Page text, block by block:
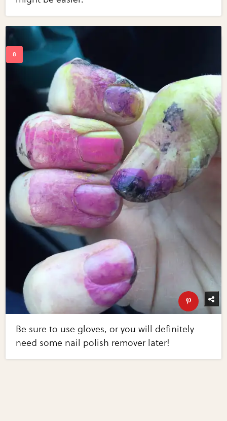
Be sure to use gloves, or you will definitely
need some nail polish remover later!